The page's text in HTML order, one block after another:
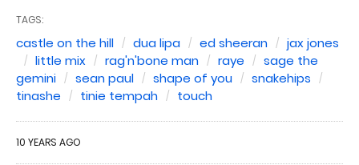
TAGS:
castle on the hill dua lipa ed sheeran
jax jones
little mix
rag'n'bone man raye
sage the
gemini
sean paul shape of you
snakehips
tinashe
tinie tempah touch
10 YEARS AGO